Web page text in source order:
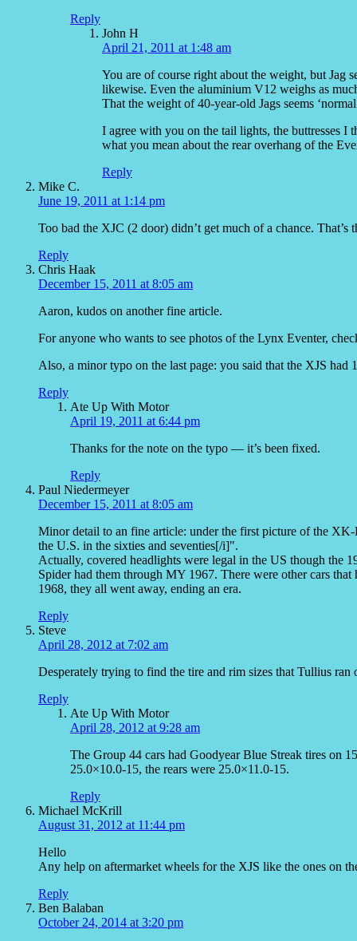
Reply
John H
April 21, 2011 at 1:48 am
You are of course right about the weight, but Jag
likewise. Even the aluminium V12 weighs as
That the weight of 40-year-old Jags seems
I agree with you on the tail lights, the buttresses I
what you mean about the rear overhang of the
Reply
Mike C.
June 19, 2011 at 1:14 pm
Too bad the XJC (2 door) didn’t get much of a chance.
Reply
Chris Haak
December 15, 2011 at 8:05 am
Aaron, kudos on another fine article.
For anyone who wants to see photos of the Lynx Eventer,
Also, a minor typo on the last page: you said that the XJS had
Reply
Ate Up With Motor
April 19, 2011 at 6:44 pm
Thanks for the note on the typo — it’s been fixed.
Reply
Paul Niedermeyer
December 15, 2011 at 8:05 am
Minor detail to an fine article: under the first picture of the
the U.S. in the sixties and seventies[/i]".
Actually, covered headlights were legal in the US though the
Spider had them through MY 1967. There were other cars
1968, they all went away, ending an era.
Reply
Steve
April 28, 2012 at 7:02 am
Desperately trying to find the tire and rim sizes that Tullius
Reply
Ate Up With Motor
April 28, 2012 at 9:28 am
The Group 44 cars had Goodyear Blue Streak tires on
25.0×10.0-15, the rears were 25.0×11.0-15.
Reply
Michael McKrill
August 31, 2012 at 11:44 pm
Hello
Any help on aftermarket wheels for the XJS like the ones on
Reply
Ben Balaban
October 24, 2014 at 3:20 pm